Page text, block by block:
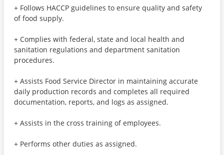
+ Follows HACCP guidelines to ensure quality and safety
of food supply.
+ Complies with federal, state and local health and
sanitation regulations and department sanitation
procedures.
+ Assists Food Service Director in maintaining accurate
daily production records and completes all required
documentation, reports, and logs as assigned.
+ Assists in the cross training of employees.
+ Performs other duties as assigned.